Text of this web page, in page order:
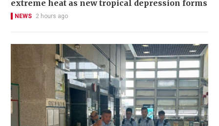
extreme heat as new tropical depression forms
NEWS 2 hours ago